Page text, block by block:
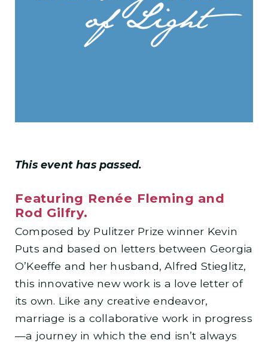
This event has passed.
Featuring Renée Fleming and
Rod Gilfry.
Composed by Pulitzer Prize winner Kevin
Puts and based on letters between Georgia
O’Keeffe and her husband, Alfred Stieglitz,
this innovative new work is a love letter of
its own. Like any creative endeavor,
marriage is a collaborative work in progress
—a journey in which the end isn’t always